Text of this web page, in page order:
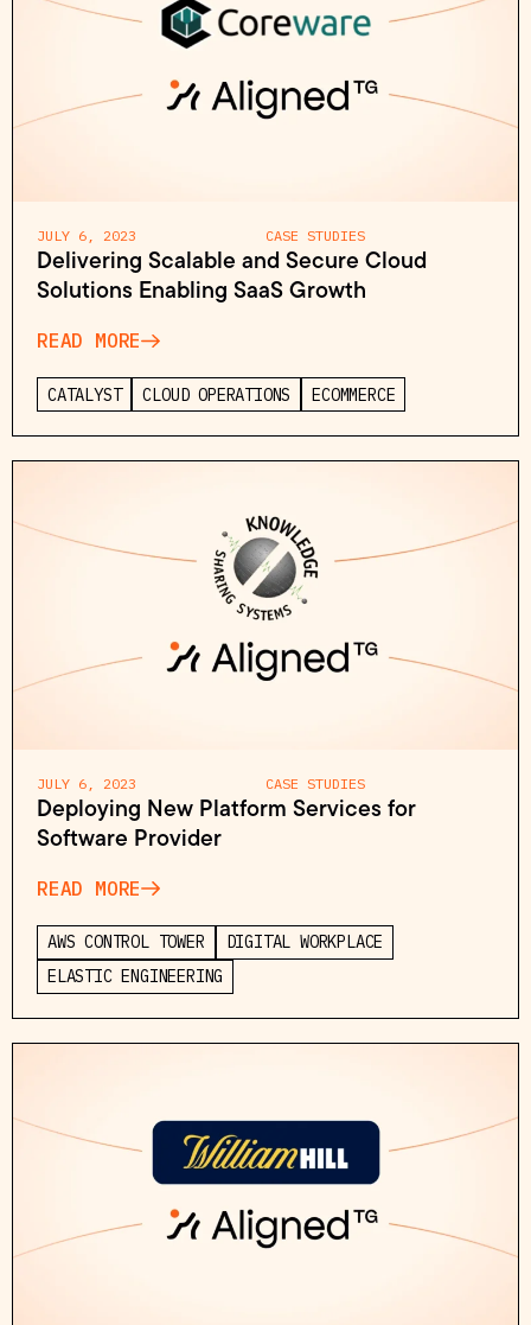
JULY 6, 2023 CASE STUDIES
Delivering Scalable and Secure Cloud
Solutions Enabling SaaS Growth
READ MORE
CATALYST CLOUD OPERATIONS ECOMMERCE
JULY 6, 2023 CASE STUDIES
Deploying New Platform Services for
Software Provider
READ MORE
AWS CONTROL TOWER
DIGITAL WORKPLACE
ELASTIC ENGINEERING